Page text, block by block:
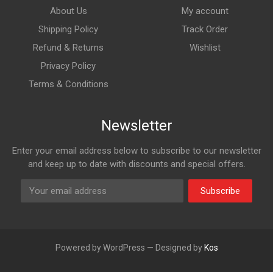
About Us
Shipping Policy
Refund & Returns
Privacy Policy
Terms & Conditions
My account
Track Order
Wishlist
Newsletter
Enter your email address below to subscribe to our newsletter
and keep up to date with discounts and special offers.
Subscribe
Powered by WordPress — Designed by Kos